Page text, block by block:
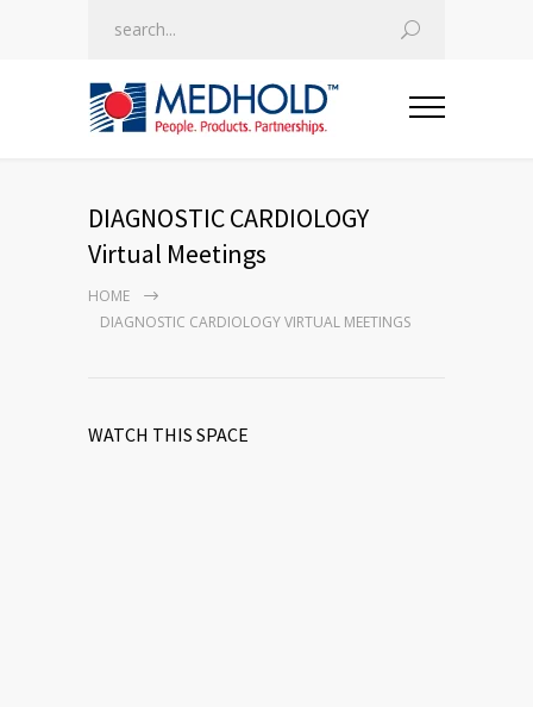
DIAGNOSTIC CARDIOLOGY
Virtual Meetings
HOME
DIAGNOSTIC CARDIOLOGY VIRTUAL MEETINGS
WATCH THIS SPACE